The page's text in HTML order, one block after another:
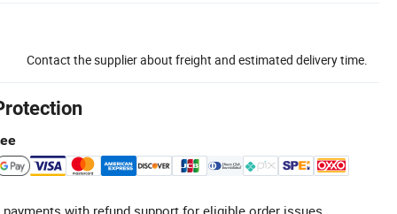
Contact the supplier about freight and estimated delivery time.
with refund support for eligible order issues.